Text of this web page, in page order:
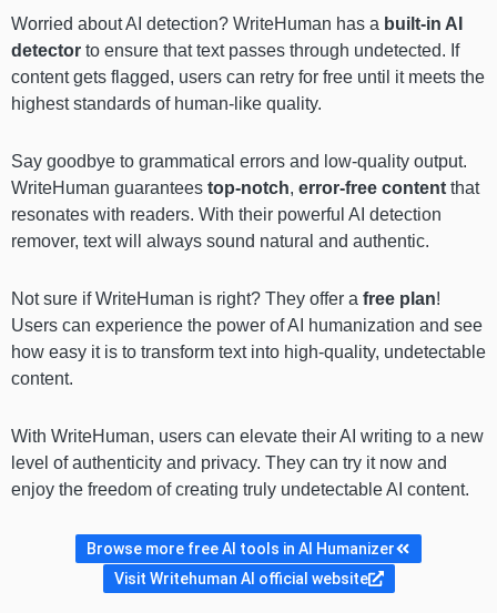
Worried about AI detection? WriteHuman has a built-in AI
detector to ensure that text passes through undetected. If
content gets flagged, users can retry for free until it meets the
highest standards of human-like quality.
Say goodbye to grammatical errors and low-quality output.
WriteHuman guarantees top-notch, error-free content that
resonates with readers. With their powerful AI detection
remover, text will always sound natural and authentic.
Not sure if WriteHuman is right? They offer a free plan!
Users can experience the power of AI humanization and see
how easy it is to transform text into high-quality, undetectable
content.
With WriteHuman, users can elevate their AI writing to a new
level of authenticity and privacy. They can try it now and
enjoy the freedom of creating truly undetectable AI content.
Browse more free AI tools in AI Humanizer
Visit Writehuman AI official website